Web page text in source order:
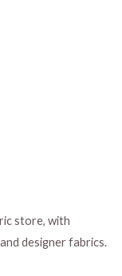
store, with
designer fabrics.